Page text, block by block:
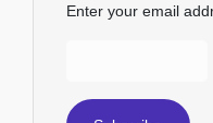
Enter your email